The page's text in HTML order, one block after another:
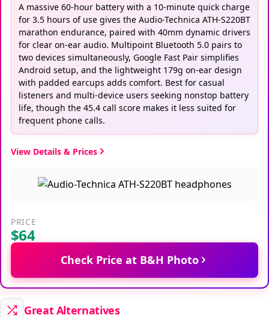
A massive 60-hour battery with a 10-minute quick charge
for 3.5 hours of use gives the Audio-Technica ATH-S220BT
marathon endurance, paired with 40mm dynamic drivers
for clear on-ear audio. Multipoint Bluetooth 5.0 pairs to
two devices simultaneously, Google Fast Pair simplifies
Android setup, and the lightweight 179g on-ear design
with padded earcups adds comfort. Best for casual
listeners and multi-device users seeking nonstop battery
life, though the 45.4 call score makes it less suited for
frequent phone calls.
View Details & Prices
PRICE
$64
Check Price at B&H Photo
Great Alternatives